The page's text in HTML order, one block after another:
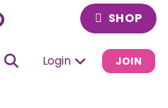
SHOP
Login JOIN